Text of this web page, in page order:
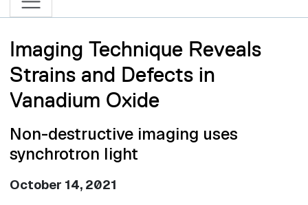
Imaging Technique Reveals
Strains and Defects in
Vanadium Oxide
Non-destructive imaging uses
synchrotron light
October 14, 2021